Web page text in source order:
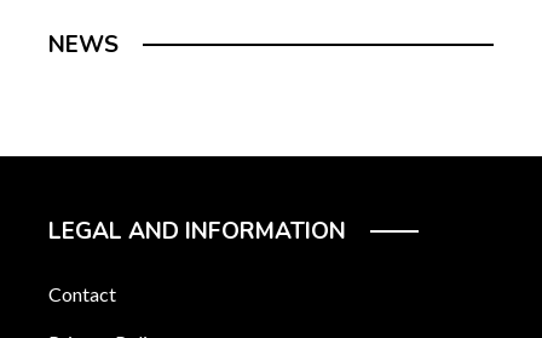
NEWS
LEGAL AND INFORMATION
Contact